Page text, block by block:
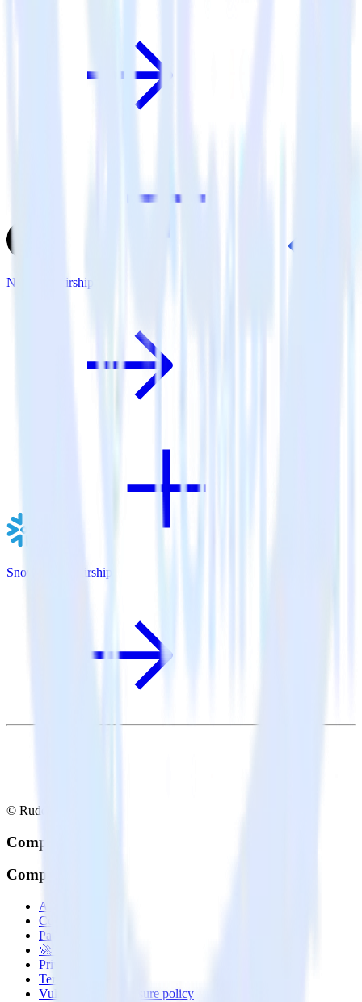
Next.js + Airship
Snowflake + Airship
© RudderStack Inc.
Company
Company
About
Contact us
Partner with us
🚀 We’re hiring!
Privacy policy
Terms of service
Vulnerability disclosure policy